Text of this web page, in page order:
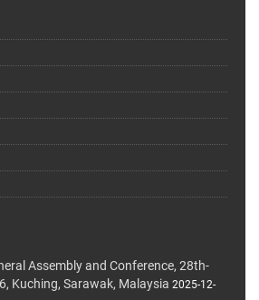
Assembly and Conference, 28th-
Kuching, Sarawak, Malaysia 2025-12-